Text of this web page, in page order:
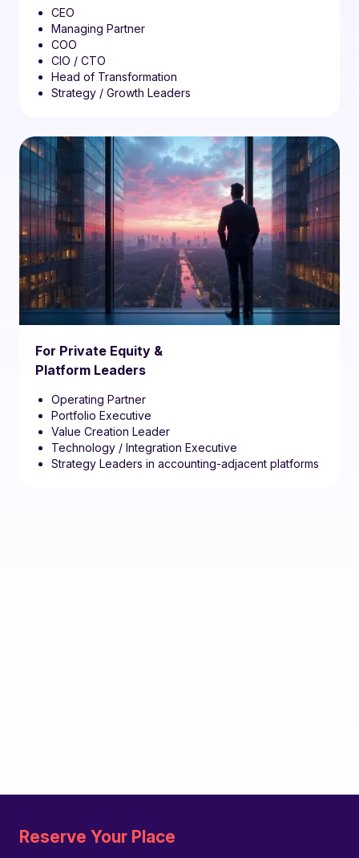
CEO
Managing Partner
COO
CIO / CTO
Head of Transformation
Strategy / Growth Leaders
For Private Equity &
Platform Leaders
Operating Partner
Portfolio Executive
Value Creation Leader
Technology / Integration Executive
Strategy Leaders in accounting-adjacent platforms
Reserve Your Place